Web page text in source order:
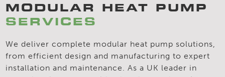
MODULAR HEAT PUMP
SERVICES
We deliver complete modular heat pump solutions,
from efficient design and manufacturing to expert
installation and maintenance. As a UK leader in